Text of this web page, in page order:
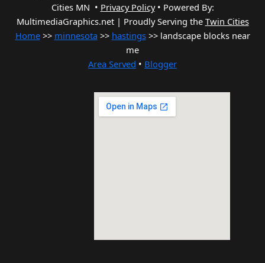
Cities MN • Privacy Policy• Powered By:
MultimediaGraphics.net | Proudly Serving the Twin Cities
Home>> minnesota >> hastings>> landscape blocks near
me
Area Served • Blogger